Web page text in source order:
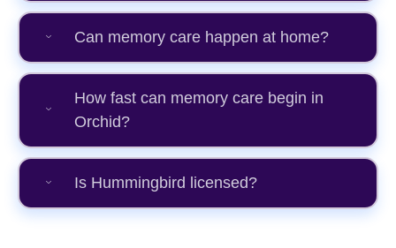
Can memory care happen at home?
How fast can memory care begin in
Orchid?
Is Hummingbird licensed?